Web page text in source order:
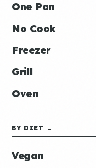
One Pan
No Cook
Freezer
Grill
Oven
BY DIET →
Vegan